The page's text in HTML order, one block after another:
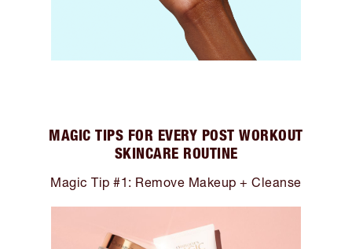
MAGIC TIPS FOR EVERY POST WORKOUT
SKINCARE ROUTINE
Magic Tip #1: Remove Makeup + Cleanse